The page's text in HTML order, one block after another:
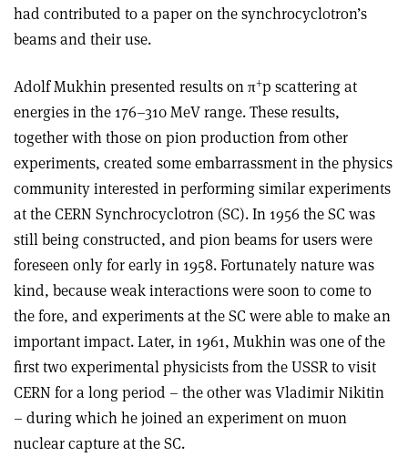
had contributed to a paper on the synchrocyclotron’s
beams and their use.
Adolf Mukhin presented results on π+p scattering at
energies in the 176–310 MeV range. These results,
together with those on pion production from other
experiments, created some embarrassment in the physics
community interested in performing similar experiments
at the CERN Synchrocyclotron (SC). In 1956 the SC was
still being constructed, and pion beams for users were
foreseen only for early in 1958. Fortunately nature was
kind, because weak interactions were soon to come to
the fore, and experiments at the SC were able to make an
important impact. Later, in 1961, Mukhin was one of the
first two experimental physicists from the USSR to visit
CERN for a long period – the other was Vladimir Nikitin
– during which he joined an experiment on muon
nuclear capture at the SC.